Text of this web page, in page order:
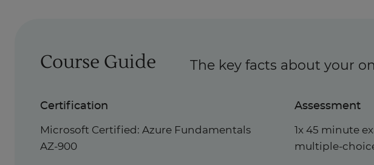
Course Guide The key facts about your
Certification
Microsoft Certified: Azure Fundamentals
AZ-900
Assessment
1x 45 minute
multiple-